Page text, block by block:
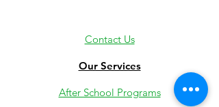
Contact Us
Our Services
After School Programs